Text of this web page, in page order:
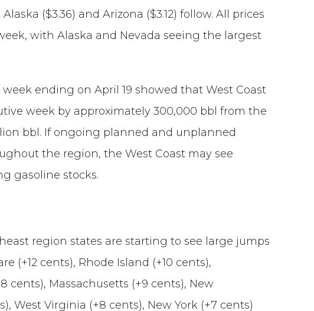
Alaska ($3.36) and Arizona ($3.12) follow. All prices
with Alaska and Nevada seeing the largest
ending on April 19 showed that West Coast
week by approximately 300,000 bbl from the
bbl. If ongoing planned and unplanned
the region, the West Coast may see
gasoline stocks.
region states are starting to see large jumps
(+12 cents), Rhode Island (+10 cents),
cents), Massachusetts (+9 cents), New
West Virginia (+8 cents), New York (+7 cents)